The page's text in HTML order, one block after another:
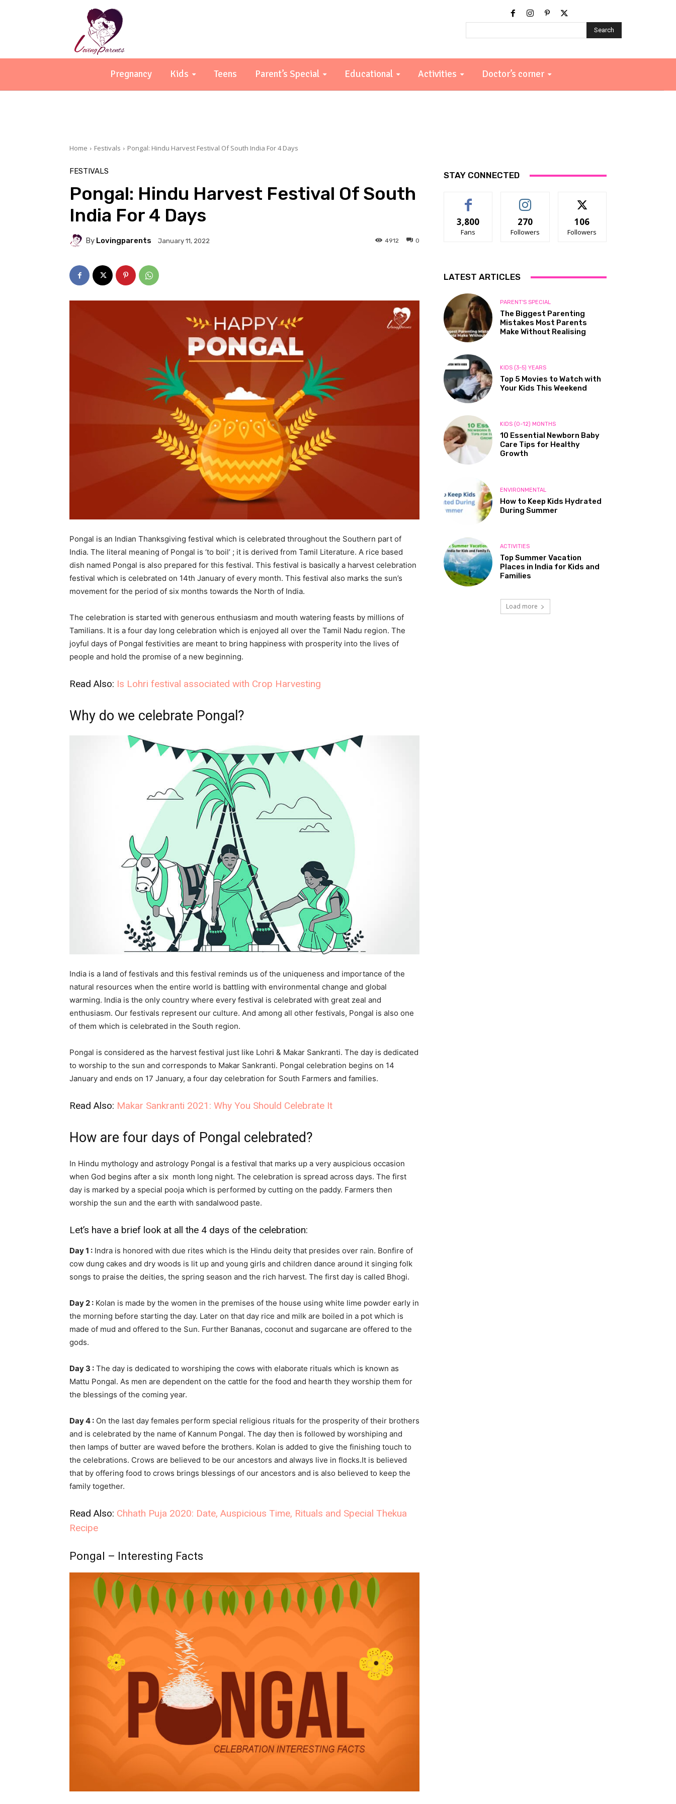
Search
Pregnancy Kids Teens Parent’s Special Educational Activities Doctor’s corner
Home Festivals Pongal: Hindu Harvest Festival Of South India For 4 Days
FESTIVALS
Pongal: Hindu Harvest Festival Of South
India For 4 Days
By Lovingparents January 11, 2022 0
4912
Pongal is an Indian Thanksgiving festival which is celebrated throughout the Southern part of
India. The literal meaning of Pongal is ‘to boil’ ; it is derived from Tamil Literature. A rice based
dish named Pongal is also prepared for this festival. This festival is basically a harvest celebration
festival which is celebrated on 14th January of every month. This festival also marks the sun’s
movement for the period of six months towards the North of India.
The celebration is started with generous enthusiasm and mouth watering feasts by millions of
Tamilians. It is a four day long celebration which is enjoyed all over the Tamil Nadu region. The
joyful days of Pongal festivities are meant to bring happiness with prosperity into the lives of
people and hold the promise of a new beginning.
Read Also: Is Lohri festival associated with Crop Harvesting
Why do we celebrate Pongal?
India is a land of festivals and this festival reminds us of the uniqueness and importance of the
natural resources when the entire world is battling with environmental change and global
warming. India is the only country where every festival is celebrated with great zeal and
enthusiasm. Our festivals represent our culture. And among all other festivals, Pongal is also one
of them which is celebrated in the South region.
Pongal is considered as the harvest festival just like Lohri & Makar Sankranti. The day is dedicated
to worship to the sun and corresponds to Makar Sankranti. Pongal celebration begins on 14
January and ends on 17 January, a four day celebration for South Farmers and families.
Read Also: Makar Sankranti 2021: Why You Should Celebrate It
How are four days of Pongal celebrated?
In Hindu mythology and astrology Pongal is a festival that marks up a very auspicious occasion
when God begins after a six month long night. The celebration is spread across days. The first
day is marked by a special pooja which is performed by cutting on the paddy. Farmers then
worship the sun and the earth with sandalwood paste.
Let’s have a brief look at all the 4 days of the celebration:
Day 1 : Indra is honored with due rites which is the Hindu deity that presides over rain. Bonfire of
cow dung cakes and dry woods is lit up and young girls and children dance around it singing folk
songs to praise the deities, the spring season and the rich harvest. The first day is called Bhogi.
Day 2 : Kolan is made by the women in the premises of the house using white lime powder early in
the morning before starting the day. Later on that day rice and milk are boiled in a pot which is
made of mud and offered to the Sun. Further Bananas, coconut and sugarcane are offered to the
gods.
Day 3 : The day is dedicated to worshiping the cows with elaborate rituals which is known as
Mattu Pongal. As men are dependent on the cattle for the food and hearth they worship them for
the blessings of the coming year.
Day 4 : On the last day females perform special religious rituals for the prosperity of their brothers
and is celebrated by the name of Kannum Pongal. The day then is followed by worshiping and
then lamps of butter are waved before the brothers. Kolan is added to give the finishing touch to
the celebrations. Crows are believed to be our ancestors and always live in flocks.It is believed
that by offering food to crows brings blessings of our ancestors and is also believed to keep the
family together.
Read Also: Chhath Puja 2020: Date, Auspicious Time, Rituals and Special Thekua
Recipe
Pongal – Interesting Facts
STAY CONNECTED
3,800
Fans
270
Followers
106
Followers
LATEST ARTICLES
PARENT'S SPECIAL
The Biggest Parenting
Mistakes Most Parents
Make Without Realising
KIDS (3-5) YEARS
Top 5 Movies to Watch with
Your Kids This Weekend
KIDS (0-12) MONTHS
10 Essential Newborn Baby
Care Tips for Healthy
Growth
ENVIRONMENTAL
How to Keep Kids Hydrated
During Summer
ACTIVITIES
Top Summer Vacation
Places in India for Kids and
Families
Load more